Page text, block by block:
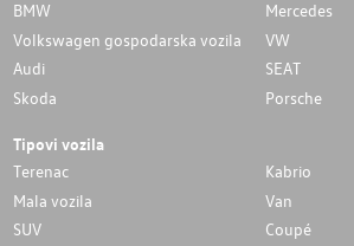
BMW
Mercedes
Volkswagen gospodarska vozila
VW
Audi
SEAT
Skoda
Porsche
Tipovi vozila
Terenac
Kabrio
Mala vozila
Van
SUV
Coupé